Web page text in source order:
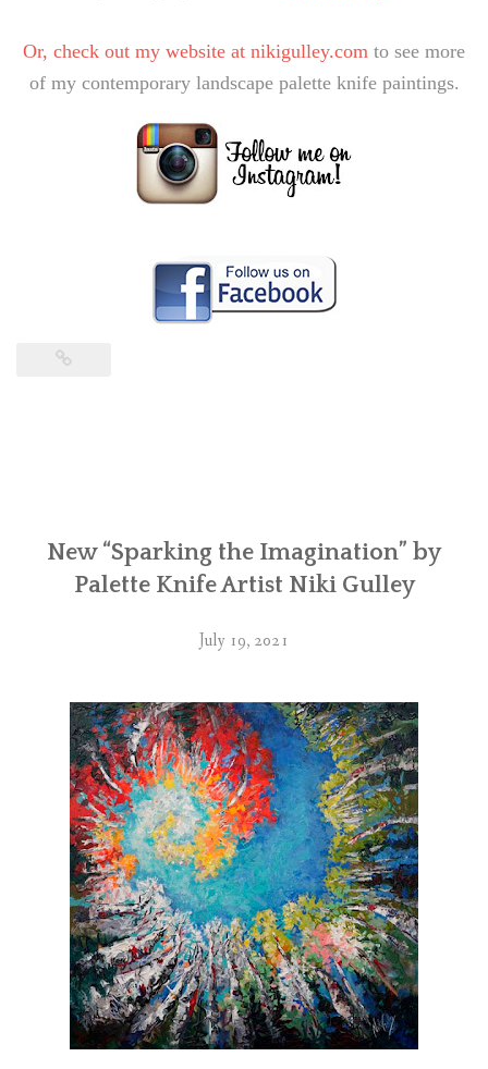
Or, check out my website at nikigulley.com to see more
of my contemporary landscape palette knife paintings.
New “Sparking the Imagination” by
Palette Knife Artist Niki Gulley
July 19, 2021